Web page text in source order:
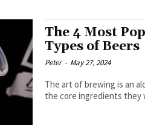
The 4 Most
Types of Beers
Peter - May 27, 2024
The art of brewing is an
the core ingredients they